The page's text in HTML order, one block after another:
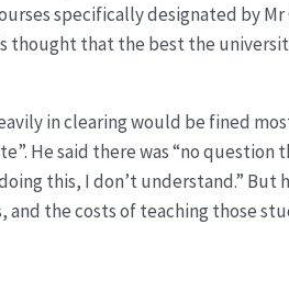
specifically designated by Mr
thought that the best the
in clearing would be fined
He said there was “no question
this, I don’t understand.” But
the costs of teaching those